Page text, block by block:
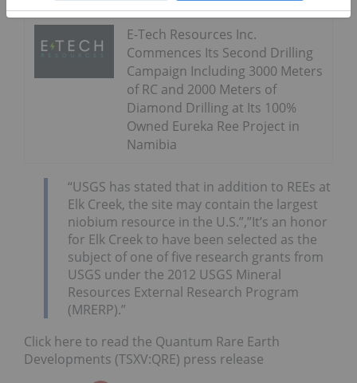
E-Tech Resources Inc.
Commences Its Second Drilling
Campaign Including 3000 Meters
of RC and 2000 Meters of
Diamond Drilling at Its 100%
Owned Eureka Ree Project in
Namibia
“USGS has stated that in addition to REEs at
Elk Creek, the site may contain the largest
niobium resource in the U.S.”,”It’s an honor
for Elk Creek to have been selected as the
subject of one of five research grants from
USGS under the 2012 USGS Mineral
Resources External Research Program
(MRERP).”
Click here to read the Quantum Rare Earth
Developments (TSXV:QRE) press release